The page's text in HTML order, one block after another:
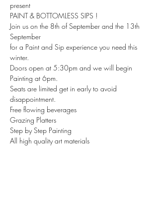
present
PAINT & BOTTOMLESS SIPS !
Join us on the 8th of September and the 13th
September
for a Paint and Sip experience you need this
winter.
Doors open at 5:30pm and we will begin
Painting at 6pm.
Seats are limited get in early to avoid
disappointment.
Free flowing beverages
Grazing Platters
Step by Step Painting
All high quality art materials